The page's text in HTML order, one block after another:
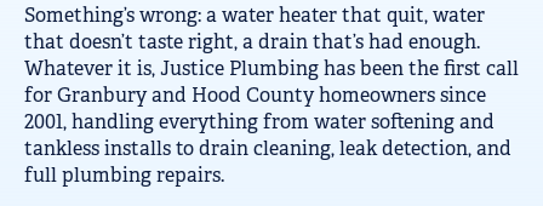
Something’s wrong: a water heater that quit, water
that doesn’t taste right, a drain that’s had enough.
Whatever it is, Justice Plumbing has been the first call
for Granbury and Hood County homeowners since
2001, handling everything from water softening and
tankless installs to drain cleaning, leak detection, and
full plumbing repairs.